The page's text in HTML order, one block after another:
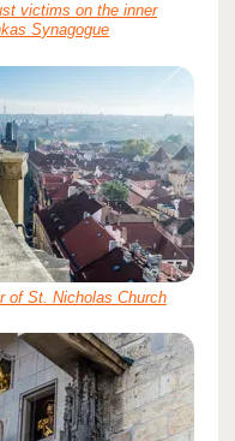
victims on the inner
Synagogue
of St. Nicholas Church